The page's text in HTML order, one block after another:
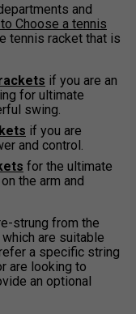
and
Choose a tennis
tennis racket that is
if you are an
for ultimate
swing.
if you are
and control.
for the ultimate
the arm and
strung from the
are suitable
a specific string
are looking to
an optional